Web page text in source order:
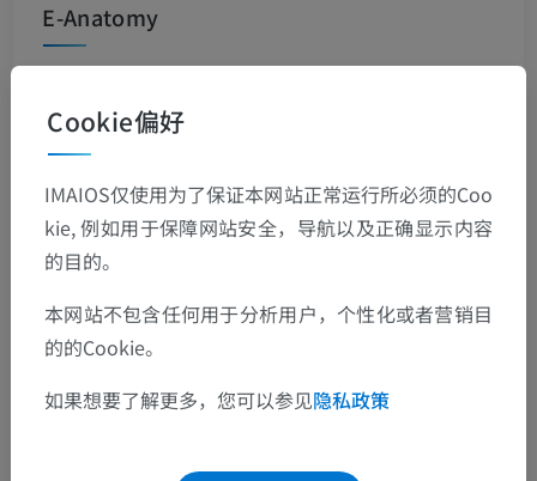
E-Anatomy
This product has been recommended by some of
the leading medical imaging professionals, and it
has institutional subscribers around the world.
existing ones are updated on a regular basis.
Think of e-Anatomy as another form of outreach
to promote library services to your clients. It will
not only make your hospital departments or
medical students more aware of the library and
and learning opportunities
Cookie偏好
IMAIOS仅使用为了保证本网站正常运行所必须的Coo
kie, 例如用于保障网站安全，导航以及正确显示内容
的目的。
本网站不包含任何用于分析用户，个性化或者营销目
的的Cookie。
如果想要了解更多，您可以参见隐私政策